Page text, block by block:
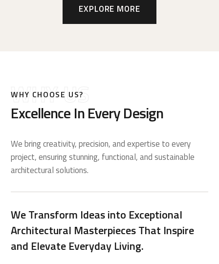
EXPLORE MORE
Excellence In Every Design
WHY CHOOSE US?
WHY US
We bring creativity, precision, and expertise to every
project, ensuring stunning, functional, and sustainable
architectural solutions.
We Transform Ideas into Exceptional
Architectural Masterpieces That Inspire
and Elevate Everyday Living.